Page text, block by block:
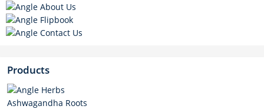
About Us
Flipbook
Contact Us
Products
Herbs
Ashwagandha Roots